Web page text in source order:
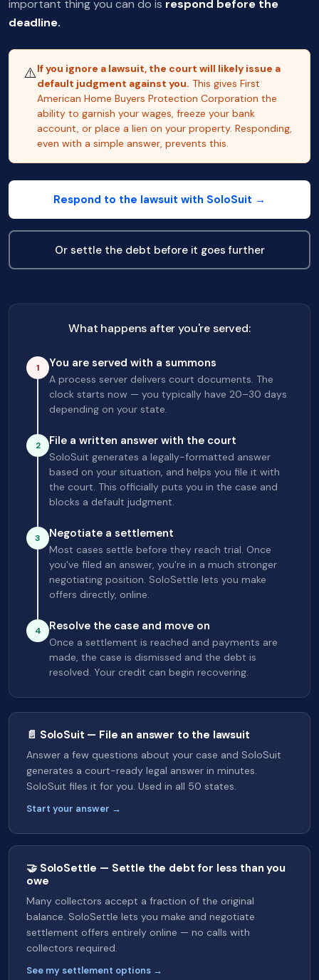
important thing you can do is respond before the
deadline.
⚠️If you ignore a lawsuit, the court will likely issue a
default judgment against you. This gives First
American Home Buyers Protection Corporation the
ability to garnish your wages, freeze your bank
account, or place a lien on your property. Responding,
even with a simple answer, prevents this.
Respond to the lawsuit with SoloSuit →
Or settle the debt before it goes further
What happens after you're served:
1 You are served with a summons
A process server delivers court documents. The
clock starts now — you typically have 20–30 days
depending on your state.
2 File a written answer with the court
SoloSuit generates a legally-formatted answer
based on your situation, and helps you file it with
the court. This officially puts you in the case and
blocks a default judgment.
3 Negotiate a settlement
Most cases settle before they reach trial. Once
you've filed an answer, you're in a much stronger
negotiating position. SoloSettle lets you make
offers directly, online.
4 Resolve the case and move on
Once a settlement is reached and payments are
made, the case is dismissed and the debt is
resolved. Your credit can begin recovering.
📄 SoloSuit — File an answer to the lawsuit
Answer a few questions about your case and SoloSuit
generates a court-ready legal answer in minutes.
SoloSuit files it for you. Used in all 50 states.
Start your answer →
🤝 SoloSettle — Settle the debt for less than you
owe
Many collectors accept a fraction of the original
balance. SoloSettle lets you make and negotiate
settlement offers entirely online — no calls with
collectors required.
See my settlement options →